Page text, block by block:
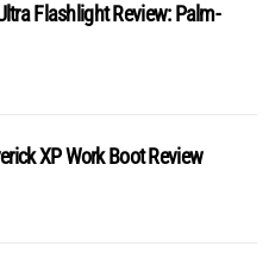
Flashlight Review: Palm-
XP Work Boot Review